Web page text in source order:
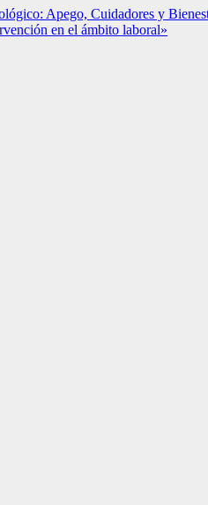
Apego, Cuidadores y
en el ámbito laboral»